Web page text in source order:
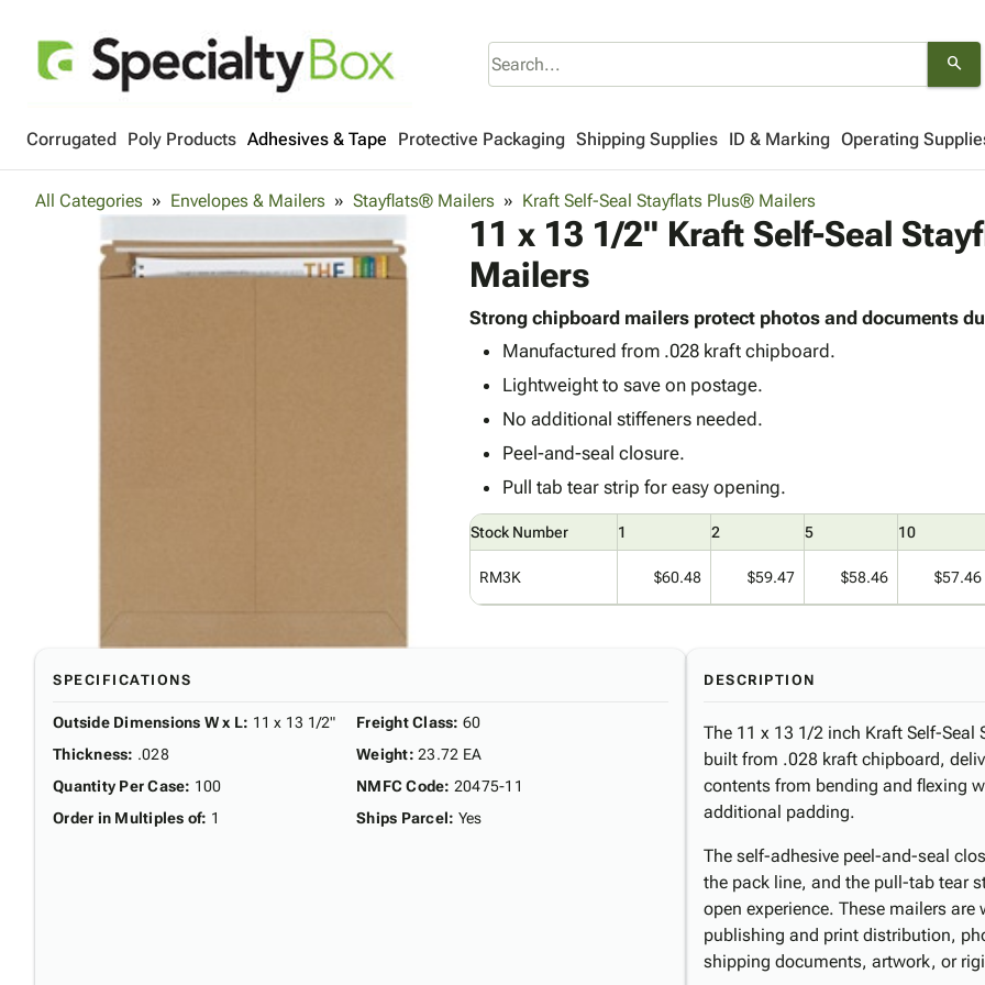
search
Corrugated Poly Products Adhesives & Tape Protective Packaging Shipping Supplies ID & Marking Operating
All Categories Envelopes & Mailers Stayflats® Mailers Kraft Self-Seal Stayflats Plus® Mailers
11 x 13 1/2" Kraft Self-Seal
Mailers
Strong chipboard mailers protect photos and documents
Manufactured from .028 kraft chipboard.
Lightweight to save on postage.
No additional stiffeners needed.
Peel-and-seal closure.
Pull tab tear strip for easy opening.
Stock Number 1 2 5 10
RM3K $60.48 $59.47 $58.46 $57.46
SPECIFICATIONS
Outside Dimensions W x L: 11 x 13 1/2"
Thickness: .028
Quantity Per Case: 100
Order in Multiples of: 1
Freight Class: 60
Weight: 23.72 EA
NMFC Code: 20475-11
Ships Parcel: Yes
DESCRIPTION
The 11 x 13 1/2 inch Kraft Self-
built from .028 kraft chipboard,
contents from bending and flexing
additional padding.
The self-adhesive peel-and-seal
the pack line, and the pull-tab tear
open experience. These mailers
publishing and print distribution,
shipping documents, artwork, or